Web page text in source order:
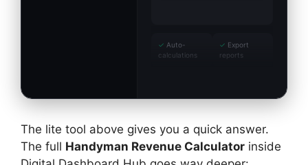
✓ Auto-
calculations
✓ Export
reports
The lite tool above gives you a quick answer.
The full Handyman Revenue Calculator inside